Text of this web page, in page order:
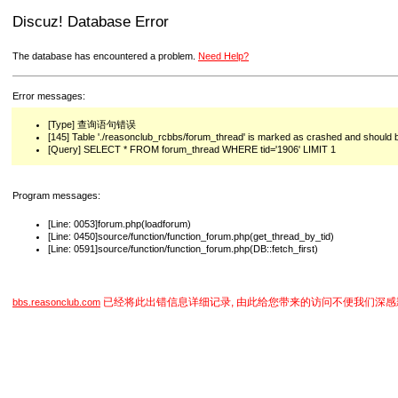
Discuz! Database Error
The database has encountered a problem. Need Help?
Error messages:
[Type] 查询语句错误
[145] Table './reasonclub_rcbbs/forum_thread' is marked as crashed and should
[Query] SELECT * FROM forum_thread WHERE tid='1906' LIMIT 1
Program messages:
[Line: 0053]forum.php(loadforum)
[Line: 0450]source/function/function_forum.php(get_thread_by_tid)
[Line: 0591]source/function/function_forum.php(DB::fetch_first)
bbs.reasonclub.com 已经将此出错信息详细记录, 由此给您带来的访问不便我们深